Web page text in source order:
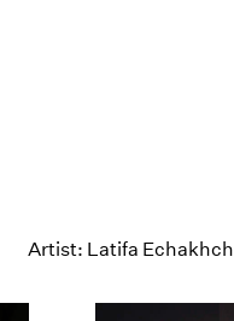
Artist: Latifa Echakhch